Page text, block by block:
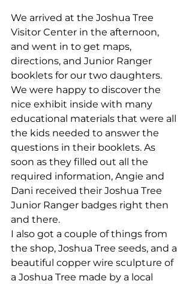
We arrived at the Joshua Tree
Visitor Center in the afternoon,
and went in to get maps,
directions, and Junior Ranger
booklets for our two daughters.
We were happy to discover the
nice exhibit inside with many
educational materials that were all
the kids needed to answer the
questions in their booklets. As
soon as they filled out all the
required information, Angie and
Dani received their Joshua Tree
Junior Ranger badges right then
and there.
I also got a couple of things from
the shop, Joshua Tree seeds, and a
beautiful copper wire sculpture of
a Joshua Tree made by a local